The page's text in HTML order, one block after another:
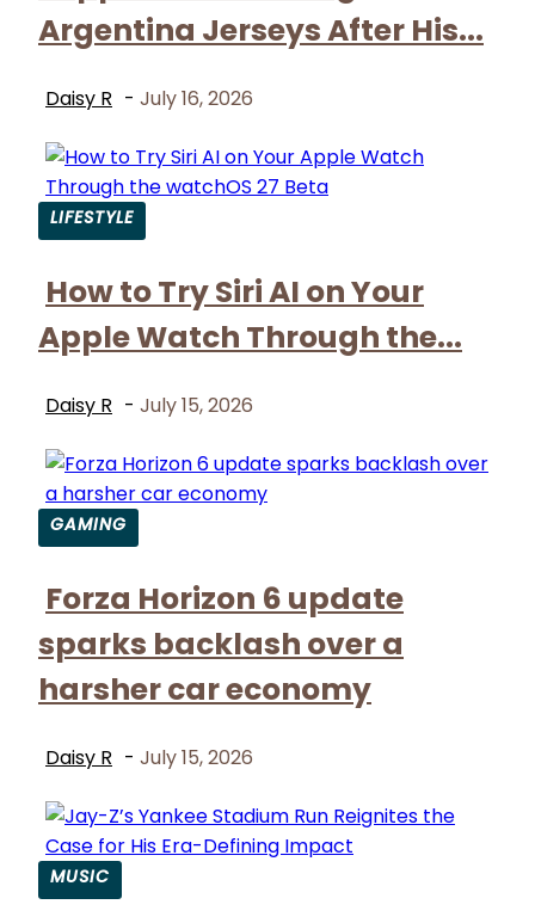
Argentina Jerseys After His...
Daisy R - July 16, 2026
LIFESTYLE
Section
Heading
How to Try Siri AI on Your
Apple Watch Through the...
Daisy R - July 15, 2026
GAMING
Section
Heading
Forza Horizon 6 update
sparks backlash over a
harsher car economy
Daisy R - July 15, 2026
MUSIC